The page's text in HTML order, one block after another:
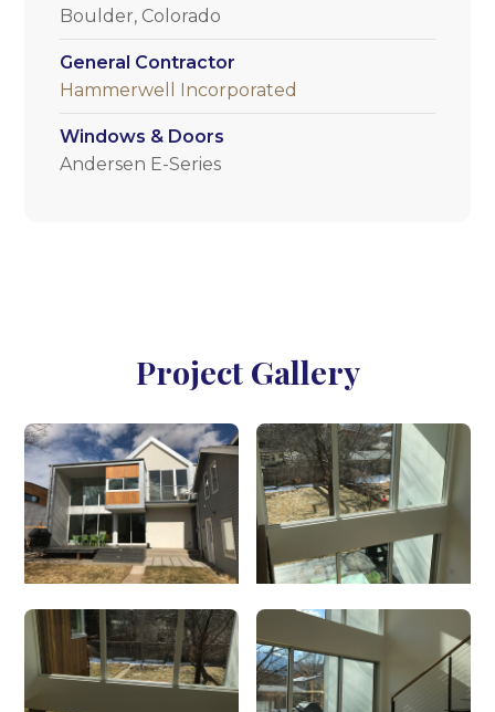
Boulder, Colorado
General Contractor
Hammerwell Incorporated
Windows & Doors
Andersen E-Series
Project Gallery